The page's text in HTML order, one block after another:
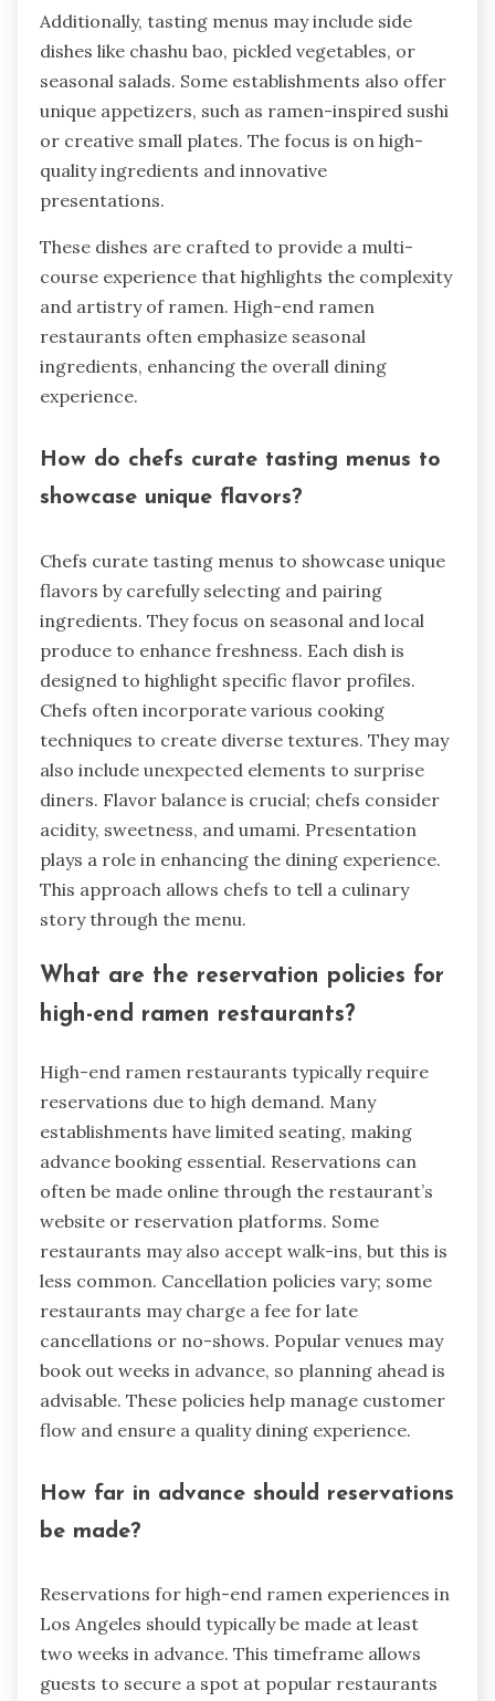
Additionally, tasting menus may include side
dishes like chashu bao, pickled vegetables, or
seasonal salads. Some establishments also offer
unique appetizers, such as ramen-inspired sushi
or creative small plates. The focus is on high-
quality ingredients and innovative
presentations.
These dishes are crafted to provide a multi-
course experience that highlights the complexity
and artistry of ramen. High-end ramen
restaurants often emphasize seasonal
ingredients, enhancing the overall dining
experience.
How do chefs curate tasting menus to
showcase unique flavors?
Chefs curate tasting menus to showcase unique
flavors by carefully selecting and pairing
ingredients. They focus on seasonal and local
produce to enhance freshness. Each dish is
designed to highlight specific flavor profiles.
Chefs often incorporate various cooking
techniques to create diverse textures. They may
also include unexpected elements to surprise
diners. Flavor balance is crucial; chefs consider
acidity, sweetness, and umami. Presentation
plays a role in enhancing the dining experience.
This approach allows chefs to tell a culinary
story through the menu.
What are the reservation policies for
high-end ramen restaurants?
High-end ramen restaurants typically require
reservations due to high demand. Many
establishments have limited seating, making
advance booking essential. Reservations can
often be made online through the restaurant’s
website or reservation platforms. Some
restaurants may also accept walk-ins, but this is
less common. Cancellation policies vary; some
restaurants may charge a fee for late
cancellations or no-shows. Popular venues may
book out weeks in advance, so planning ahead is
advisable. These policies help manage customer
flow and ensure a quality dining experience.
How far in advance should reservations
be made?
Reservations for high-end ramen experiences in
Los Angeles should typically be made at least
two weeks in advance. This timeframe allows
guests to secure a spot at popular restaurants